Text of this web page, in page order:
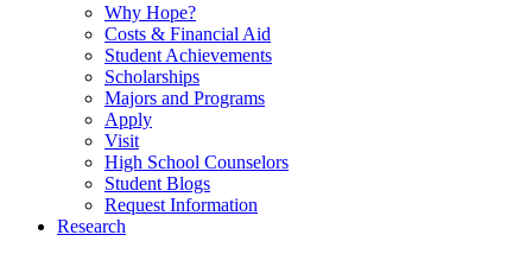
Why Hope?
Costs & Financial Aid
Student Achievements
Scholarships
Majors and Programs
Apply
Visit
High School Counselors
Student Blogs
Request Information
Research